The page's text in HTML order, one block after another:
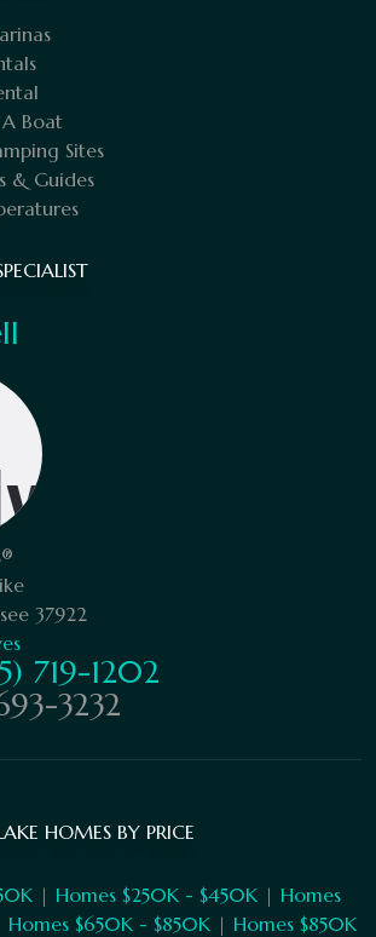
Boat
Sites
& Guides
37922
719-1202
3232
HOMES BY PRICE
| Homes $250K - $450K | Homes
Homes $650K - $850K | Homes $850K